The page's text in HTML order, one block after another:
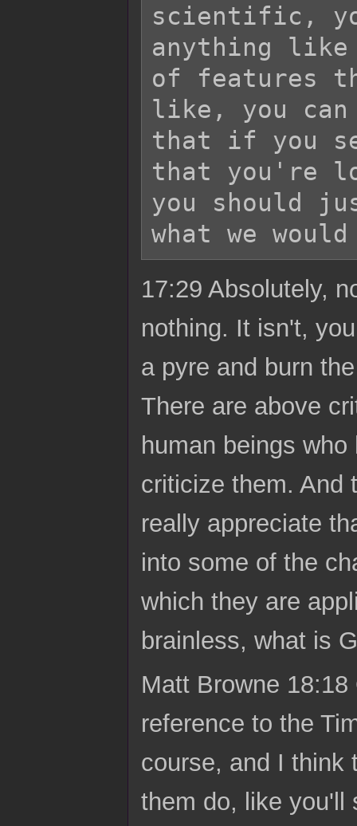
scientific,
anything
of features
like, you can
that if you
that you're
you should
17:29 Absolutely,
nothing. It isn't,
a pyre and burn
There are above
human beings
criticize them. And
really appreciate
into some of the
which they are
brainless, what is
Matt Browne
reference to the
course, and I think
them do, like you'll